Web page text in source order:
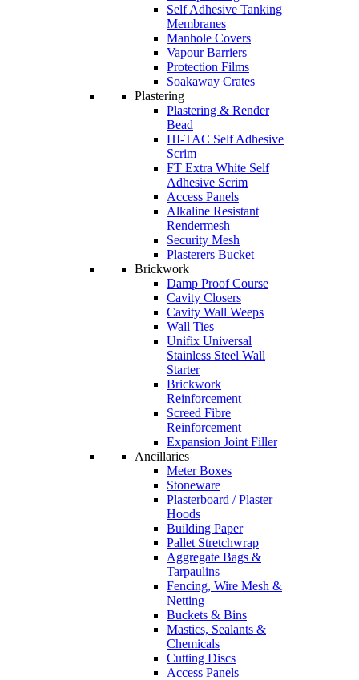
Self Adhesive Tanking
Membranes
Manhole Covers
Vapour Barriers
Protection Films
Soakaway Crates
Plastering
Plastering & Render
Bead
HI-TAC Self Adhesive
Scrim
FT Extra White Self
Adhesive Scrim
Access Panels
Alkaline Resistant
Rendermesh
Security Mesh
Plasterers Bucket
Brickwork
Damp Proof Course
Cavity Closers
Cavity Wall Weeps
Wall Ties
Unifix Universal
Stainless Steel Wall
Starter
Brickwork
Reinforcement
Screed Fibre
Reinforcement
Expansion Joint Filler
Ancillaries
Meter Boxes
Stoneware
Plasterboard / Plaster
Hoods
Building Paper
Pallet Stretchwrap
Aggregate Bags &
Tarpaulins
Fencing, Wire Mesh &
Netting
Buckets & Bins
Mastics, Sealants &
Chemicals
Cutting Discs
Access Panels